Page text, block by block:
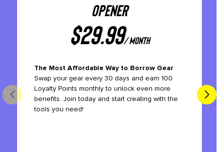
OPENER
$29.99/ month
The Most Affordable Way to Borrow Gear
Swap your gear every 30 days and earn 100
Loyalty Points monthly to unlock even more
benefits. Join today and start creating with the
tools you need!